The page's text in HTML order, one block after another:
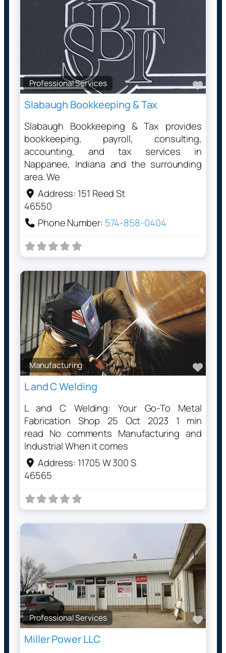
Professional Services
Slabaugh Bookkeeping & Tax
Slabaugh Bookkeeping & Tax provides
bookkeeping, payroll, consulting,
accounting, and tax services in
Nappanee, Indiana and the surrounding
area. We
Address: 151 Reed St
46550
Phone Number: 574-858-0404
Manufacturing
L and C Welding
L and C Welding: Your Go-To Metal
Fabrication Shop 25 Oct 2023 1 min
read No comments Manufacturing and
Industrial When it comes
Address: 11705 W 300 S
46565
Professional Services
Miller Power LLC